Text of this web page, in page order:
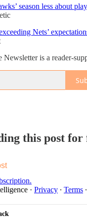
season less about
Nets’
Newsletter is a reader-
this post
· Privacy ∙ Terms ∙